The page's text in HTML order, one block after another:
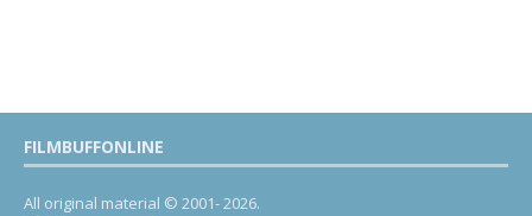
FILMBUFFONLINE
All original material © 2001- 2026.